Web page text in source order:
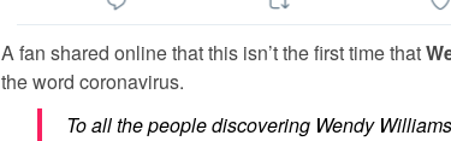
A fan shared online that this isn’t the first time that
the word coronavirus.
To all the people discovering Wendy